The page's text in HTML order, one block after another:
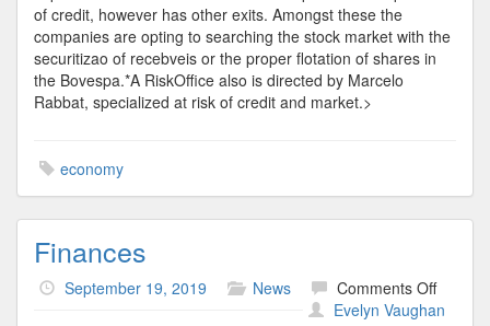
of credit, however has other exits. Amongst these the
companies are opting to searching the stock market with the
securitizao of recebveis or the proper flotation of shares in
the Bovespa.*A RiskOffice also is directed by Marcelo
Rabbat, specialized at risk of credit and market.>
economy
Finances
September 19, 2019 News Comments Offon
Evelyn Vaughan